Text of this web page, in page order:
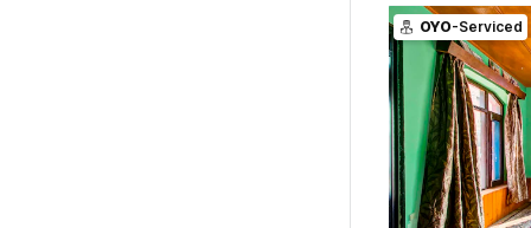
OYO-Serviced